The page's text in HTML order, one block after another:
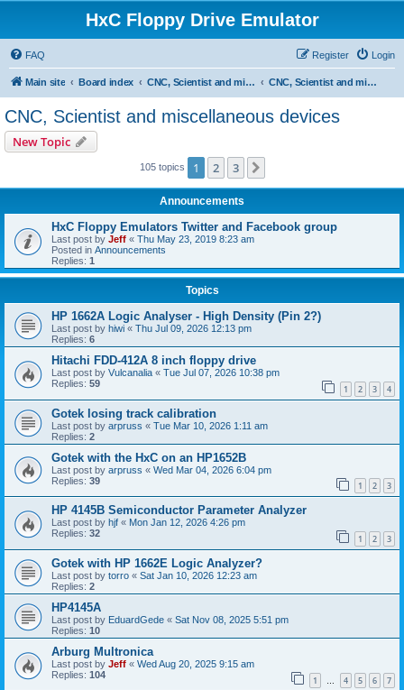
HxC Floppy Drive Emulator
FAQ Login
Register
Main site Board index CNC, Scientist and miscellaneous devices support CNC, Scientist and miscellaneous devices
CNC, Scientist and miscellaneous devices
New Topic
105 topics 1 2 3
Announcements
HxC Floppy Emulators Twitter and Facebook group
Last post by Jeff « Thu May 23, 2019 8:23 am
Posted in Announcements
Replies: 1
Topics
HP 1662A Logic Analyser - High Density (Pin 2?)
Last post by hiwi « Thu Jul 09, 2026 12:13 pm
Replies: 6
Hitachi FDD-412A 8 inch floppy drive
Last post by Vulcanalia « Tue Jul 07, 2026 10:38 pm
Replies: 59 1 2 3 4
Gotek losing track calibration
Last post by arpruss « Tue Mar 10, 2026 1:11 am
Replies: 2
Gotek with the HxC on an HP1652B
Last post by arpruss « Wed Mar 04, 2026 6:04 pm
Replies: 39 1 2 3
HP 4145B Semiconductor Parameter Analyzer
Last post by hjf « Mon Jan 12, 2026 4:26 pm
Replies: 32 1 2 3
Gotek with HP 1662E Logic Analyzer?
Last post by torro « Sat Jan 10, 2026 12:23 am
Replies: 2
HP4145A
Last post by EduardGede « Sat Nov 08, 2025 5:51 pm
Replies: 10
Arburg Multronica
Last post by Jeff « Wed Aug 20, 2025 9:15 am
Replies: 104 1 … 4 5 6 7